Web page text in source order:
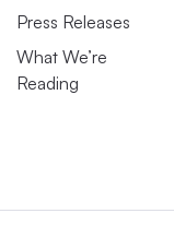
Press Releases
What We’re
Reading